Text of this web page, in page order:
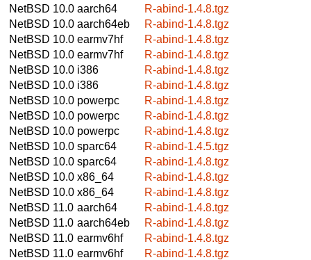
NetBSD 10.0 aarch64
R-abind-1.4.8.tgz
NetBSD 10.0 aarch64eb
R-abind-1.4.8.tgz
NetBSD 10.0 earmv7hf
R-abind-1.4.8.tgz
NetBSD 10.0 earmv7hf
R-abind-1.4.8.tgz
NetBSD 10.0 i386
R-abind-1.4.8.tgz
NetBSD 10.0 i386
R-abind-1.4.8.tgz
NetBSD 10.0 powerpc
R-abind-1.4.8.tgz
NetBSD 10.0 powerpc
R-abind-1.4.8.tgz
NetBSD 10.0 powerpc
R-abind-1.4.8.tgz
NetBSD 10.0 sparc64
R-abind-1.4.5.tgz
NetBSD 10.0 sparc64
R-abind-1.4.8.tgz
NetBSD 10.0 x86_64
R-abind-1.4.8.tgz
NetBSD 10.0 x86_64
R-abind-1.4.8.tgz
NetBSD 11.0 aarch64
R-abind-1.4.8.tgz
NetBSD 11.0 aarch64eb
R-abind-1.4.8.tgz
NetBSD 11.0 earmv6hf
R-abind-1.4.8.tgz
NetBSD 11.0 earmv6hf
R-abind-1.4.8.tgz